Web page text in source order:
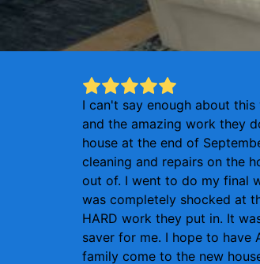
I can't say enough about
and the amazing work they
house at the end of
cleaning and repairs on the
out of. I went to do my final
was completely shocked at
HARD work they put in. It
saver for me. I hope to have
family come to the new